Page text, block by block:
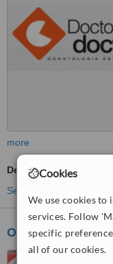
Cookies
We use cookies to
services. Follow
specific
all of our cookies.
more
Dental Implants
See more treatments
Odontoclinic